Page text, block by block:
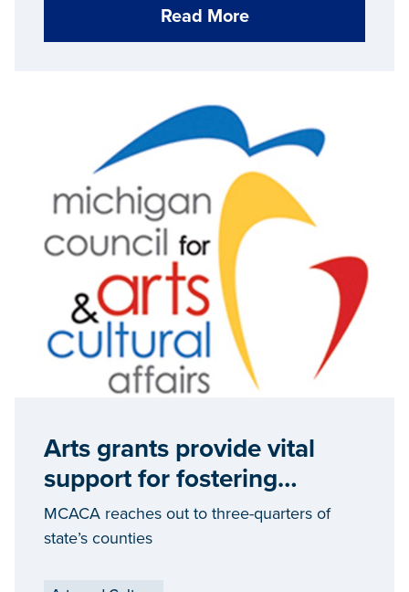
Read More
Arts grants provide vital
support for fostering
community-based cultural
development
MCACA reaches out to three-quarters of
state’s counties